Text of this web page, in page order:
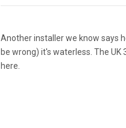
Another installer we know says
be wrong) it's waterless. The
here.